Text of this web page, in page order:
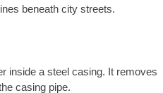
beneath city streets.
inside a steel casing. It removes
casing pipe.